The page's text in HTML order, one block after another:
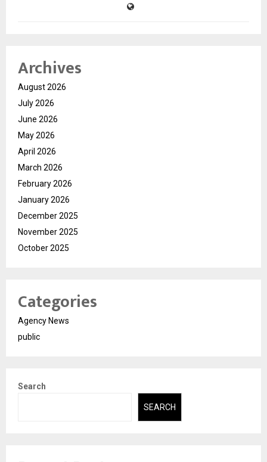
Archives
August 2026
July 2026
June 2026
May 2026
April 2026
March 2026
February 2026
January 2026
December 2025
November 2025
October 2025
Categories
Agency News
public
Search
SEARCH